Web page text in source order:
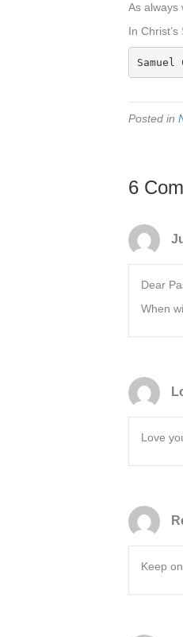
As always
In Christ’s
Samuel
Posted in
6
Dear
When
Love
Keep